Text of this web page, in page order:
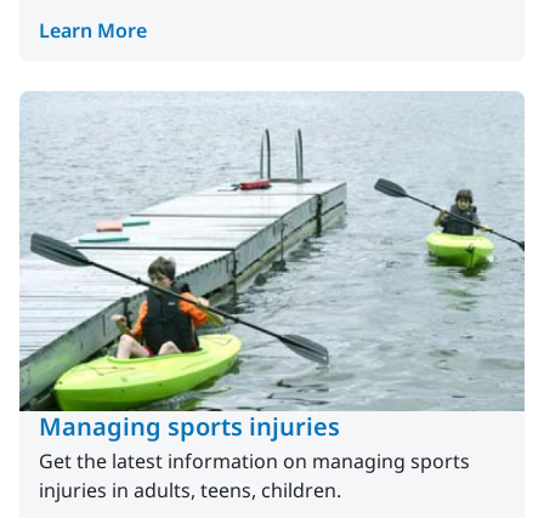
Learn More
Managing sports injuries
Get the latest information on managing sports
injuries in adults, teens, children.